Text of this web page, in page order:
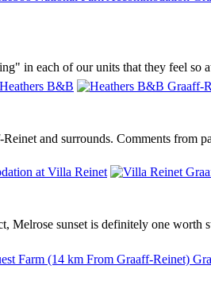
in each of our units that they feel so
and surrounds. Comments from
Melrose sunset is definitely one worth